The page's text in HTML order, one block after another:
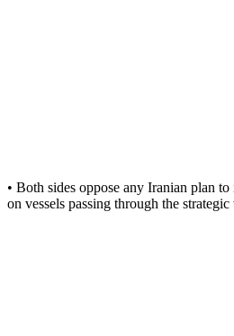
• Both sides oppose any Iranian plan
on vessels passing through the